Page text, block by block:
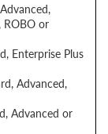
ROBO or
Enterprise Plus
Advanced,
Advanced or